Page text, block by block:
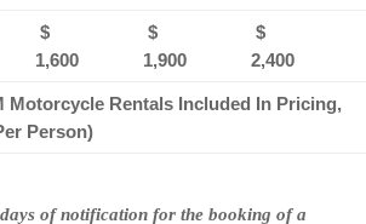
$
1,600
$
1,900
$
2,400
Motorcycle Rentals Included In Pricing,
Person)
of notification for the booking of a